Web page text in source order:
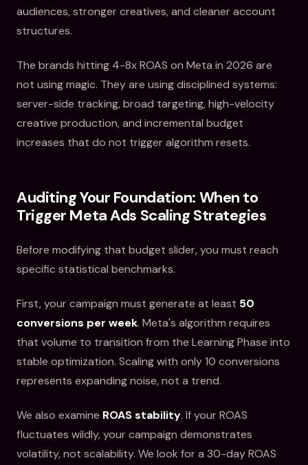
audiences, stronger creatives, and cleaner account
structures.
The brands hitting 4-8x ROAS on Meta in 2026 are
not using magic. They are using disciplined systems:
server-side tracking, broad targeting, high-velocity
creative production, and incremental budget
increases that do not trigger algorithm resets.
Auditing Your Foundation: When to
Trigger Meta Ads Scaling Strategies
Before modifying that budget slider, you must reach
specific statistical benchmarks.
First, your campaign must generate at least 50
conversions per week. Meta's algorithm requires
that volume to transition from the Learning Phase into
stable optimization. Scaling with only 10 conversions
represents expanding noise, not a trend.
We also examine ROAS stability. If your ROAS
fluctuates wildly, your campaign demonstrates
volatility, not scalability. We look for a 30-day ROAS